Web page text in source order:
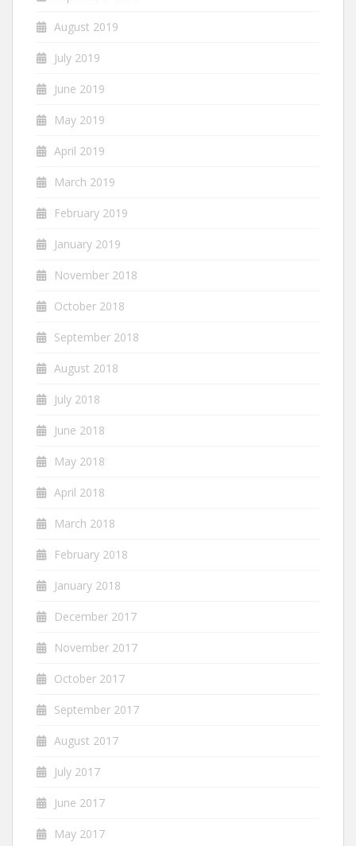
August 2019
July 2019
June 2019
May 2019
April 2019
March 2019
February 2019
January 2019
November 2018
October 2018
September 2018
August 2018
July 2018
June 2018
May 2018
April 2018
March 2018
February 2018
January 2018
December 2017
November 2017
October 2017
September 2017
August 2017
July 2017
June 2017
May 2017